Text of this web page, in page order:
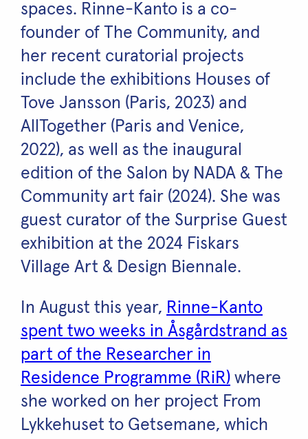
spaces. Rinne-Kanto is a co-
founder of The Community, and
her recent curatorial projects
include the exhibitions Houses of
Tove Jansson (Paris, 2023) and
AllTogether (Paris and Venice,
2022), as well as the inaugural
edition of the Salon by NADA & The
Community art fair (2024). She was
guest curator of the Surprise Guest
exhibition at the 2024 Fiskars
Village Art & Design Biennale.
In August this year, Rinne-Kanto
spent two weeks in Åsgårdstrand as
part of the Researcher in
Residence Programme (RiR) where
she worked on her project From
Lykkehuset to Getsemane, which